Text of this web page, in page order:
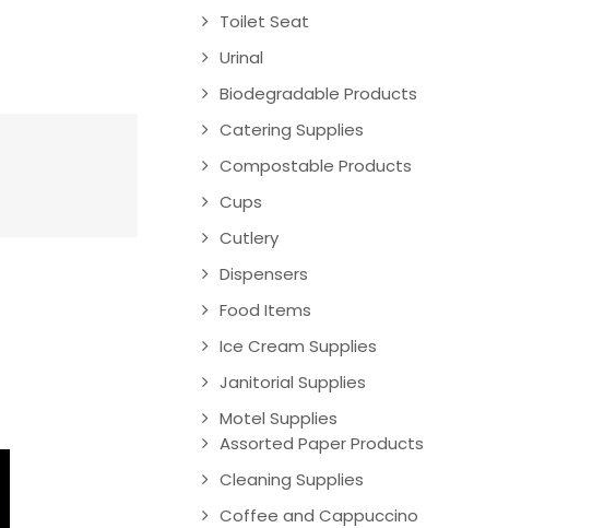
Toilet Seat
Urinal
Biodegradable Products
Catering Supplies
Compostable Products
Cups
Cutlery
Dispensers
Food Items
Ice Cream Supplies
Janitorial Supplies
Motel Supplies
Assorted Paper Products
Cleaning Supplies
Coffee and Cappuccino